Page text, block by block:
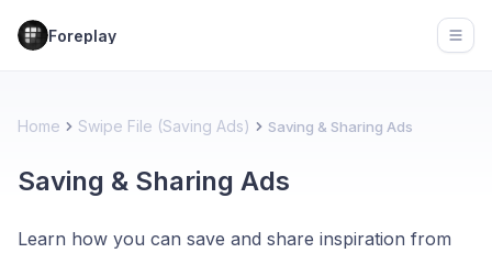
Foreplay
Home Swipe File (Saving Ads) Saving & Sharing Ads
Saving & Sharing Ads
Learn how you can save and share inspiration from